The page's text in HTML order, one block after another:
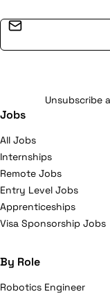
Unsubscribe
Jobs
All Jobs
Internships
Remote Jobs
Entry Level Jobs
Apprenticeships
Visa Sponsorship Jobs
By Role
Robotics Engineer